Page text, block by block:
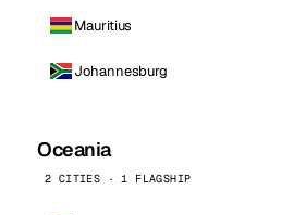
Mauritius
Johannesburg
Oceania
2 CITIES · 1 FLAGSHIP